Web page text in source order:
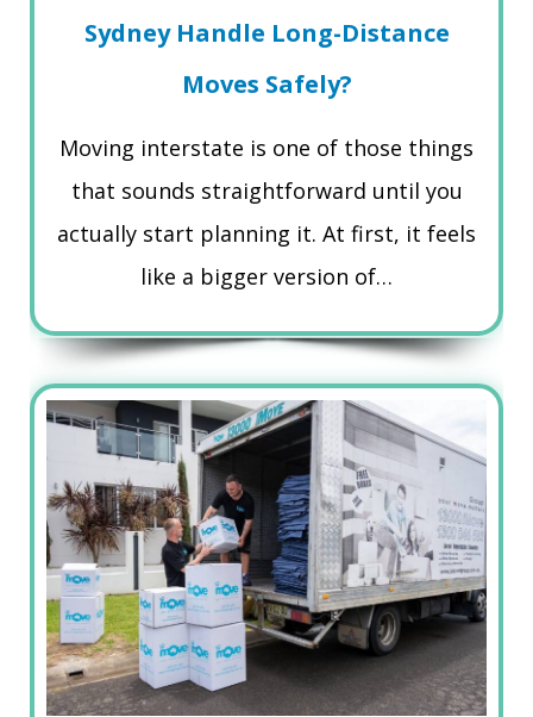
Sydney Handle Long-Distance
Moves Safely?
Moving interstate is one of those things
that sounds straightforward until you
actually start planning it. At first, it feels
like a bigger version of…